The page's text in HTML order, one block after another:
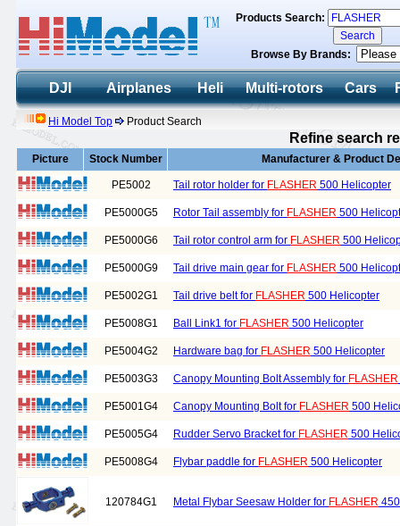
Products Search:
Browse By Brands:
DJI Airplanes Heli Multi-rotors Cars
Hi Model Top Product Search
Refine search
Picture Stock Number Manufacturer & Product
PE5002 Tail rotor holder for FLASHER 500 Helicopter
PE5000G5 Rotor Tail assembly for FLASHER 500
PE5000G6 Tail rotor control arm for FLASHER 500
PE5000G9 Tail drive main gear for FLASHER 500
PE5002G1 Tail drive belt for FLASHER 500 Helicopter
PE5008G1 Ball Link1 for FLASHER 500 Helicopter
PE5004G2 Hardware bag for FLASHER 500 Helicopter
PE5003G3 Canopy Mounting Bolt Assembly for FLASHER
PE5001G4 Canopy Mounting Bolt for FLASHER 500
PE5005G4 Rudder Servo Bracket for FLASHER 500
PE5008G4 Flybar paddle for FLASHER 500 Helicopter
120784G1 Metal Flybar Seesaw Holder for FLASHER